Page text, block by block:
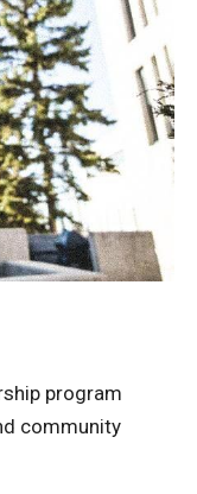
program
community